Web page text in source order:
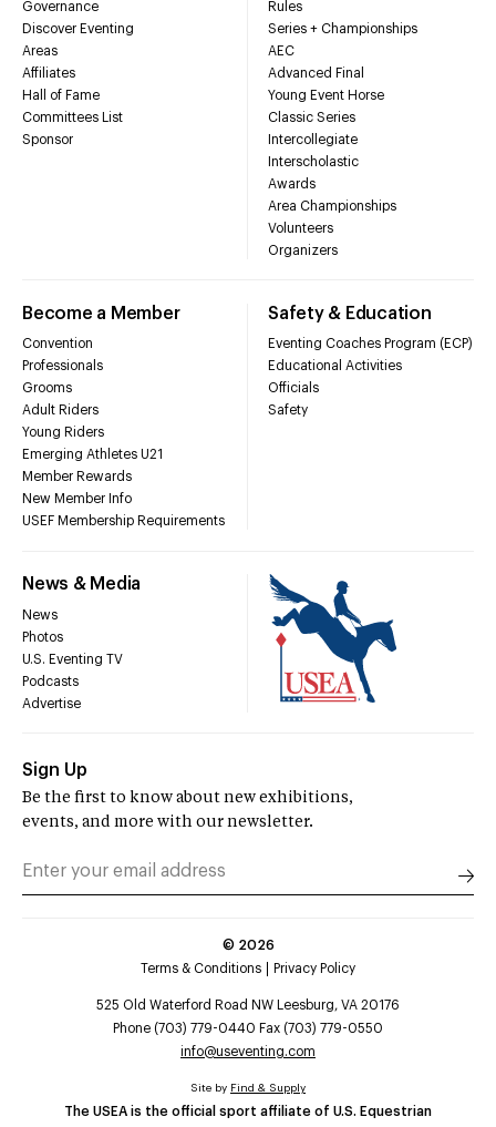
Governance
Discover Eventing
Areas
Affiliates
Hall of Fame
Committees List
Sponsor
Rules
Series + Championships
AEC
Advanced Final
Young Event Horse
Classic Series
Intercollegiate
Interscholastic
Awards
Area Championships
Volunteers
Organizers
Become a Member
Convention
Professionals
Grooms
Adult Riders
Young Riders
Emerging Athletes U21
Member Rewards
New Member Info
USEF Membership Requirements
Safety & Education
Eventing Coaches Program (ECP)
Educational Activities
Officials
Safety
News & Media
News
Photos
U.S. Eventing TV
Podcasts
Advertise
Sign Up
Be the first to know about new exhibitions,
events, and more with our newsletter.
© 2026
Terms & Conditions
Privacy Policy
525 Old Waterford Road NW Leesburg, VA 20176
Phone (703) 779-0440 Fax (703) 779-0550
info@useventing.com
The USEA is the official sport affiliate of U.S. Equestrian
Site by Find & Supply